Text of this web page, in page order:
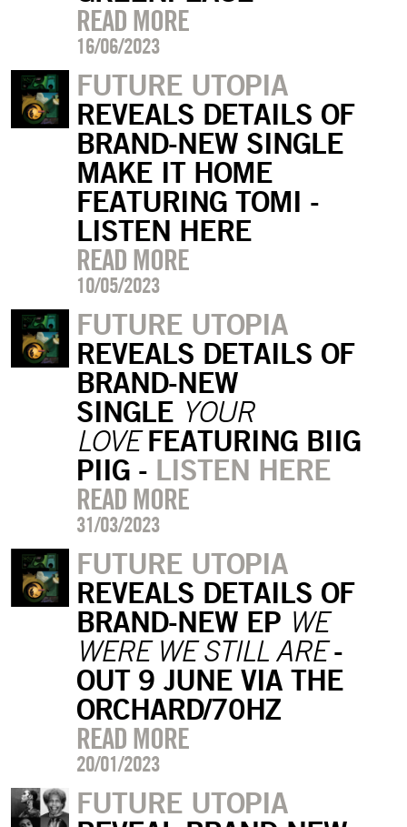
READ MORE
16/06/2023
FUTURE UTOPIA
REVEALS DETAILS OF
BRAND-NEW SINGLE
MAKE IT HOME
FEATURING TOMI -
LISTEN HERE
READ MORE
10/05/2023
FUTURE UTOPIA
REVEALS DETAILS OF
BRAND-NEW
SINGLE YOUR
LOVEFEATURING BIIG
PIIG - LISTEN HERE
READ MORE
31/03/2023
FUTURE UTOPIA
REVEALS DETAILS OF
BRAND-NEW EP WE
WERE WE STILL ARE-
OUT 9 JUNE VIA THE
ORCHARD/70HZ
READ MORE
20/01/2023
FUTURE UTOPIA